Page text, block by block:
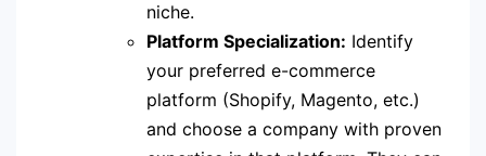
niche.
Platform Specialization: Identify
your preferred e-commerce
platform (Shopify, Magento, etc.)
and choose a company with proven